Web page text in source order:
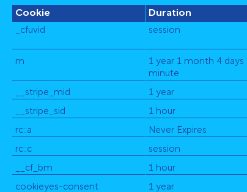
Cookie Duration
_cfuvid
session
m
1 year 1 month 4 days
minute
__stripe_mid 1 year
__stripe_sid 1 hour
rc::a Never Expires
rc::c session
__cf_bm 1 hour
cookieyes-consent 1 year